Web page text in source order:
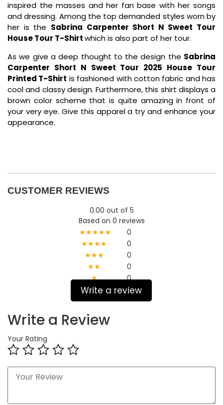
inspired the masses and her fan base with her songs
and dressing. Among the top demanded styles worn by
her is the Sabrina Carpenter Short N Sweet Tour
House Tour T-Shirtwhich is also part of her tour.
As we give a deep thought to the design the Sabrina
Carpenter Short N Sweet Tour 2025 House Tour
Printed T-Shirt is fashioned with cotton fabric and has
cool and classy design. Furthermore, this shirt displays a
brown color scheme that is quite amazing in front of
your very eye. Give this apparel a try and enhance your
appearance.
CUSTOMER REVIEWS
0.00 out of 5
Based on 0 reviews
★★★★★
0
★★★★
0
★★★
0
★★
0
★
0
Write a review
Write a Review
Your Rating